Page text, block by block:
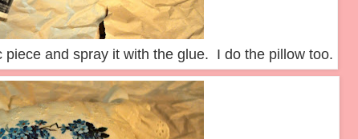
and spray it with the glue. I do the pillow too.